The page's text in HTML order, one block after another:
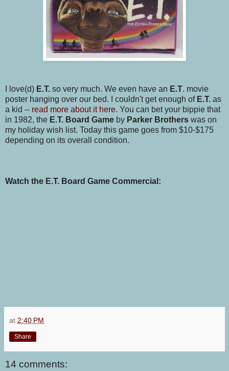
I love(d) E.T. so very much. We even have an E.T. movie
poster hanging over our bed. I couldn't get enough of E.T. as
a kid -- read more about it here. You can bet your bippie that
in 1982, the E.T. Board Game by Parker Brothers was on
my holiday wish list. Today this game goes from $10-$175
depending on its overall condition.
Watch the E.T. Board Game Commercial:
at 2:40 PM
Share
14 comments: